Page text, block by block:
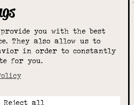
provide you with the best
They also allow us to
in order to constantly
for you.
Reject all
& more